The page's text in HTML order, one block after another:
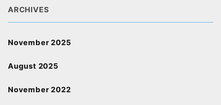
ARCHIVES
November 2025
August 2025
November 2022